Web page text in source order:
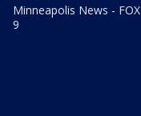
Minneapolis News - FOX
9